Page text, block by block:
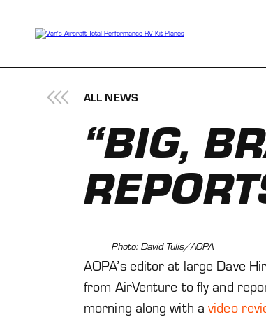
ALL NEWS
“BIG,
Photo: David Tulis/AOPA
AOPA’s editor at large Dave
from AirVenture to fly and
morning along with avideo